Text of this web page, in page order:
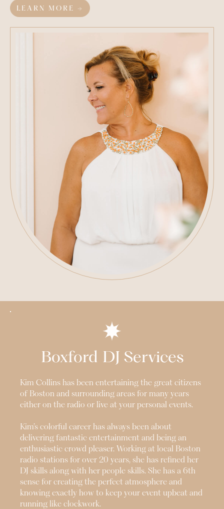
LEARN MORE →
Boxford DJ Services
Kim Collins has been entertaining the great citizens
of Boston and surrounding areas for many years
either on the radio or live at your personal events.
Kim’s colorful career has always been about
delivering fantastic entertainment and being an
enthusiastic crowd pleaser. Working at local Boston
radio stations for over 20 years, she has refined her
DJ skills along with her people skills. She has a 6th
sense for creating the perfect atmosphere and
knowing exactly how to keep your event upbeat and
running like clockwork.